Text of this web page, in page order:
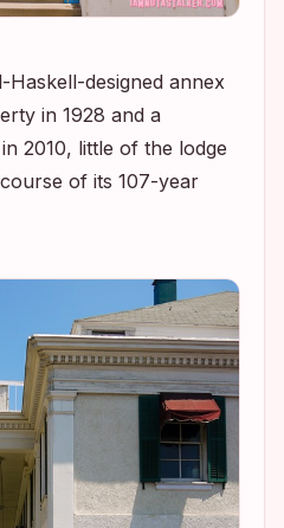
designed annex
in 1928 and a
2010, little of the lodge
of its 107-year